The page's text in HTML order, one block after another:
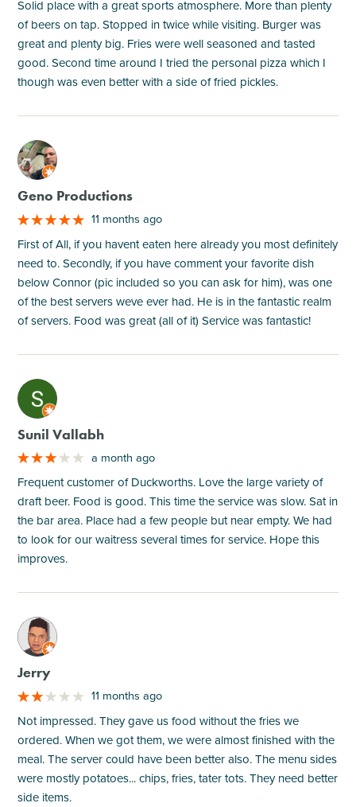
Solid place with a great sports atmosphere. More than plenty
of beers on tap. Stopped in twice while visiting. Burger was
great and plenty big. Fries were well seasoned and tasted
good. Second time around I tried the personal pizza which I
though was even better with a side of fried pickles.
M
Geno Productions
11 months ago
First of All, if you havent eaten here already you most definitely
need to. Secondly, if you have comment your favorite dish
below Connor (pic included so you can ask for him), was one
of the best servers weve ever had. He is in the fantastic realm
of servers. Food was great (all of it) Service was fantastic!
M
Sunil Vallabh
a month ago
Frequent customer of Duckworths. Love the large variety of
draft beer. Food is good. This time the service was slow. Sat in
the bar area. Place had a few people but near empty. We had
to look for our waitress several times for service. Hope this
improves.
M
Jerry
11 months ago
Not impressed. They gave us food without the fries we
ordered. When we got them, we were almost finished with the
meal. The server could have been better also. The menu sides
were mostly potatoes... chips, fries, tater tots. They need better
side items.